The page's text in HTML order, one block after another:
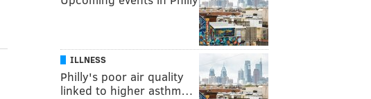
ILLNESS
Philly's poor air quality
linked to higher asthm…